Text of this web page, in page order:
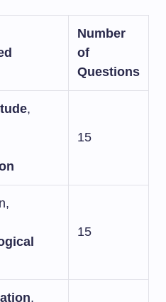
Number
of
Questions
,
15
15
,